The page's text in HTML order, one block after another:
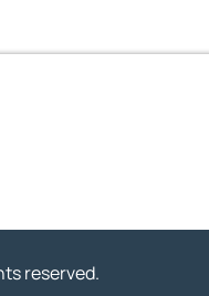
reserved.